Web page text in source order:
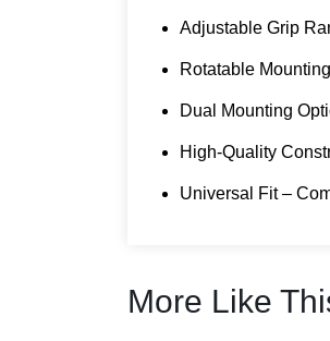
Adjustable Grip
Rotatable
Dual Mounting
High-Quality
Universal Fit–
More Like